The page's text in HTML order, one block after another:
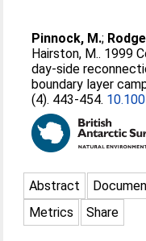
Pinnock, M.;
Hairston, M.. 1999
day-side
boundary layer
(4). 443-454.
Abstract
Metrics
Share